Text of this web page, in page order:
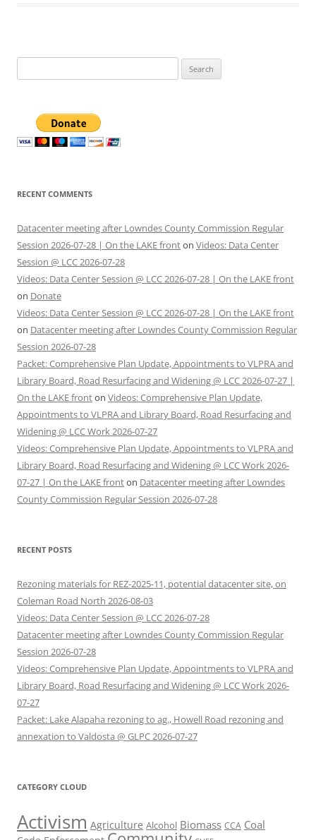
for:
RECENT COMMENTS
Datacenter meeting after Lowndes County Commission Regular
Session 2026-07-28 | On the LAKE fronton Videos: Data Center
Session @ LCC 2026-07-28
Videos: Data Center Session @ LCC 2026-07-28 | On the LAKE front
on Donate
Videos: Data Center Session @ LCC 2026-07-28 | On the LAKE front
on Datacenter meeting after Lowndes County Commission Regular
Session 2026-07-28
Packet: Comprehensive Plan Update, Appointments to VLPRA and
Library Board, Road Resurfacing and Widening @ LCC 2026-07-27 |
On the LAKE fronton Videos: Comprehensive Plan Update,
Appointments to VLPRA and Library Board, Road Resurfacing and
Widening @ LCC Work 2026-07-27
Videos: Comprehensive Plan Update, Appointments to VLPRA and
Library Board, Road Resurfacing and Widening @ LCC Work 2026-
07-27 | On the LAKE fronton Datacenter meeting after Lowndes
County Commission Regular Session 2026-07-28
RECENT POSTS
Rezoning materials for REZ-2025-11, potential datacenter site, on
Coleman Road North 2026-08-03
Videos: Data Center Session @ LCC 2026-07-28
Datacenter meeting after Lowndes County Commission Regular
Session 2026-07-28
Videos: Comprehensive Plan Update, Appointments to VLPRA and
Library Board, Road Resurfacing and Widening @ LCC Work 2026-
07-27
Packet: Lake Alapaha rezoning to ag., Howell Road rezoning and
annexation to Valdosta @ GLPC 2026-07-27
CATEGORY CLOUD
Activism Agriculture Alcohol Biomass CCA Coal